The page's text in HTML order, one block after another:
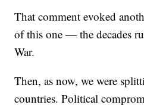
That comment evoked
of this one — the decades
War.
Then, as now, we were
countries. Political